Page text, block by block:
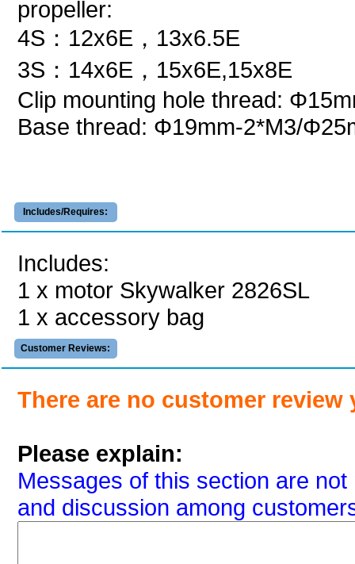
propeller:
4S：12x6E，13x6.5E
3S：14x6E，15x6E,15x8E
Clip mounting hole thread:
Base thread: Φ19mm-2*M3/
Includes/Requires:
Includes:
1 x motor Skywalker 2826SL
1 x accessory bag
Customer Reviews:
There are no customer review
Please explain:
Messages of this section are
and discussion among